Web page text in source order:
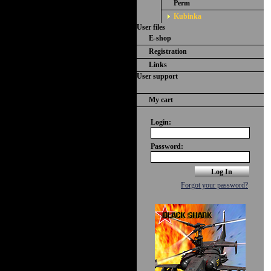
Perm
Kubinka
User files
E-shop
Registration
Links
User support
My cart
Login:
Password:
Forgot your password?